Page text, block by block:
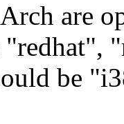
are
"redhat",
be